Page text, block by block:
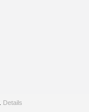
Details